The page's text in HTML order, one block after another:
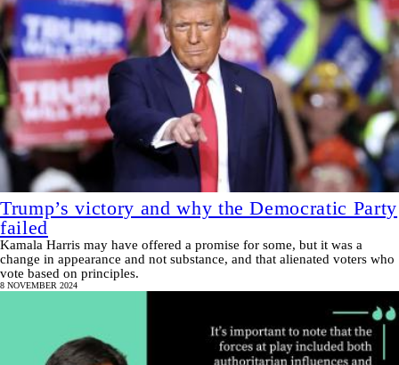
Trump’s victory and why the Democratic Party
failed
Kamala Harris may have offered a promise for some, but it was a
change in appearance and not substance, and that alienated voters who
vote based on principles.
8 NOVEMBER 2024